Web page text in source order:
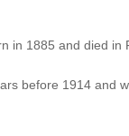
in 1885 and died in
before 1914 and